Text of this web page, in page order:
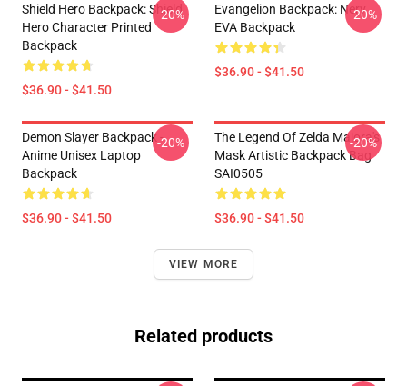
Shield Hero Backpack: Shield
Hero Character Printed
Backpack
$36.90 - $41.50
-20%
Evangelion Backpack: Nerv
EVA Backpack
$36.90 - $41.50
-20%
Demon Slayer Backpack -
Anime Unisex Laptop
Backpack
$36.90 - $41.50
-20%
The Legend Of Zelda Majora's
Mask Artistic Backpack Bag
SAI0505
$36.90 - $41.50
-20%
VIEW MORE
Related products